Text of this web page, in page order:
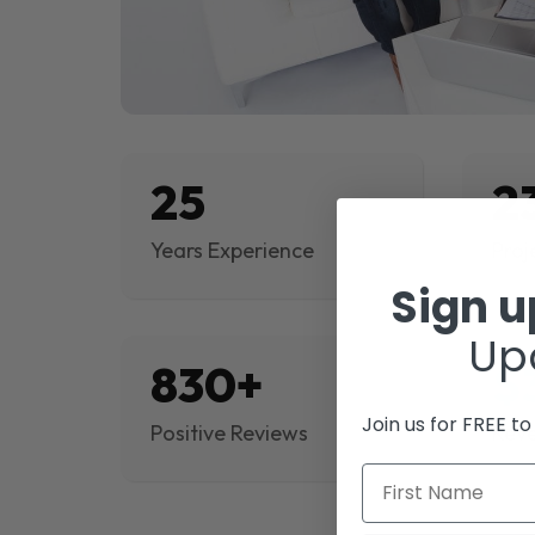
25
Years Experience
830+
Positive Reviews
Sign
Join us for FREE
First Name